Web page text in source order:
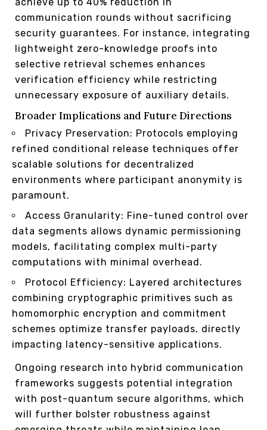
communication rounds without sacrificing
security guarantees. For instance, integrating
lightweight zero-knowledge proofs into
selective retrieval schemes enhances
verification efficiency while restricting
unnecessary exposure of auxiliary details.
Broader Implications and Future Directions
Privacy Preservation: Protocols employing
refined conditional release techniques offer
scalable solutions for decentralized
environments where participant anonymity is
paramount.
Access Granularity: Fine-tuned control over
data segments allows dynamic permissioning
models, facilitating complex multi-party
computations with minimal overhead.
Protocol Efficiency: Layered architectures
combining cryptographic primitives such as
homomorphic encryption and commitment
schemes optimize transfer payloads, directly
impacting latency-sensitive applications.
Ongoing research into hybrid communication
frameworks suggests potential integration
with post-quantum secure algorithms, which
will further bolster robustness against